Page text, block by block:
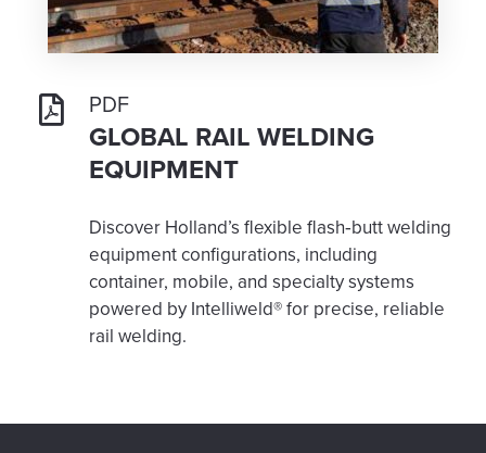
PDF
GLOBAL RAIL WELDING
EQUIPMENT
Discover Holland’s flexible flash‑butt welding
equipment configurations, including
container, mobile, and specialty systems
powered by Intelliweld® for precise, reliable
rail welding.